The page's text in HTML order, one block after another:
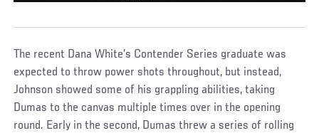
The recent Dana White’s Contender Series graduate was
expected to throw power shots throughout, but instead,
Johnson showed some of his grappling abilities, taking
Dumas to the canvas multiple times over in the opening
round. Early in the second, Dumas threw a series of rolling